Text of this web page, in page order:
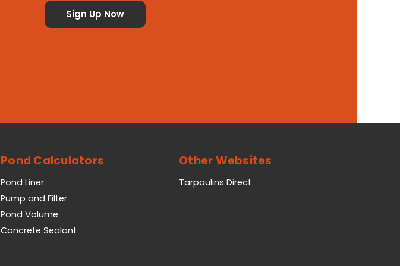
Pond Calculators
Pond Liner
Pump and Filter
Pond Volume
Concrete Sealant
Other Websites
Tarpaulins Direct